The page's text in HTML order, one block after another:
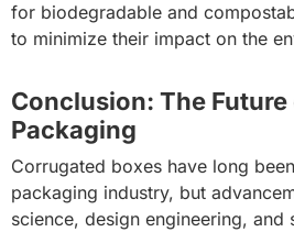
for biodegradable and
to minimize their impact on the
Conclusion: The
Packaging
Corrugated boxes have long
packaging industry, but
science, design engineering, and